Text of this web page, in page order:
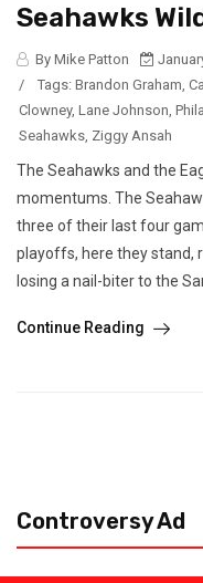
Seahawks
By Mike Patton
/
Tags: Brandon Graham
Clowney, Lane Johnson
Seahawks Ziggy Ansah
The Seahawks and the
momentums. The
three of their last four
playoffs, here they stand,
losing a nail-biter to the
Continue Reading
Controversy Ad